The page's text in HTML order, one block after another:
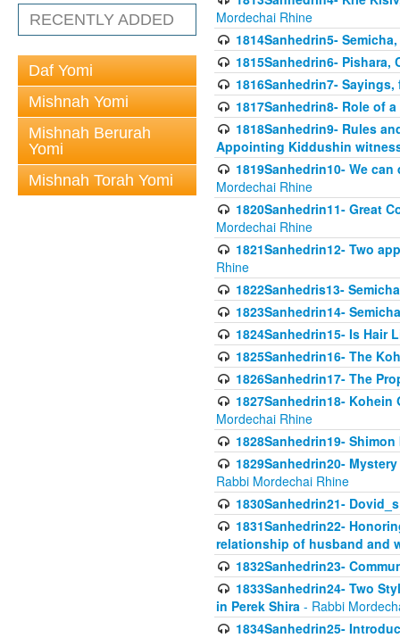
RECENTLY ADDED
Daf Yomi
Mishnah Yomi
Mishnah Berurah
Yomi
Mishnah Torah Yomi
Mordechai Rhine
1814Sanhedrin5-
1815Sanhedrin6-
1816Sanhedrin7-
1817Sanhedrin8- Role of
1818Sanhedrin9- Rules
Appointing Kiddushin
1819Sanhedrin10- We
Mordechai Rhine
1820Sanhedrin11- Great
Mordechai Rhine
1821Sanhedrin12- Two
Rhine
1822Sanhedris13-
1823Sanhedrin14-
1824Sanhedrin15- Is Hair
1825Sanhedrin16- The
1826Sanhedrin17- The
1827Sanhedrin18-
Mordechai Rhine
1828Sanhedrin19-
1829Sanhedrin20-
Rabbi Mordechai Rhine
1830Sanhedrin21-
1831Sanhedrin22-
relationship of husband and
1832Sanhedrin23-
1833Sanhedrin24- Two
in Perek Shira - Rabbi
1834Sanhedrin25-